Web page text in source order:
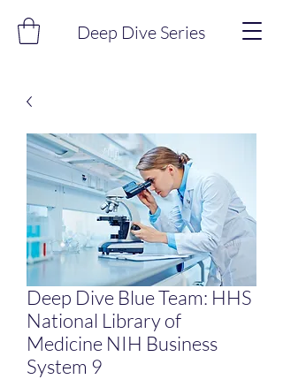
Deep Dive Series
Deep Dive Blue Team: HHS
National Library of
Medicine NIH Business
System 9